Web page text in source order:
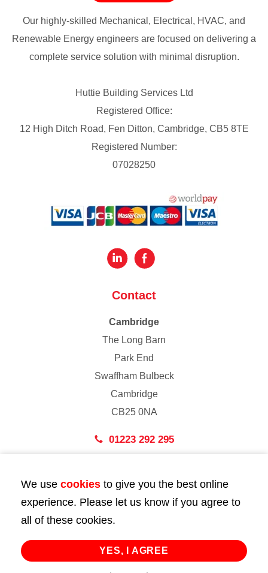
Our highly-skilled Mechanical, Electrical, HVAC, and
Renewable Energy engineers are focused on delivering a
complete service solution with minimal disruption.
Huttie Building Services Ltd
Registered Office:
12 High Ditch Road, Fen Ditton, Cambridge, CB5 8TE
Registered Number:
07028250
Contact
Cambridge
The Long Barn
Park End
Swaffham Bulbeck
Cambridge
CB25 0NA
01223 292 295
43 Bedford Street
London
WC2E 9HA
02072 947 747
We use cookies to give you the best online
experience. Please let us know if you agree to
all of these cookies.
YES, I AGREE